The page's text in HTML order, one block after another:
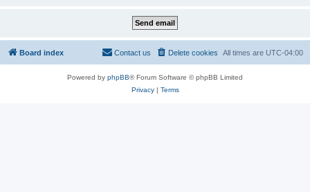
Board index All times are UTC-04:00
Delete cookies
Contact us
Powered by phpBB® Forum Software © phpBB Limited
Privacy| Terms